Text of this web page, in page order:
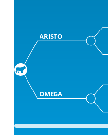
ARISTO
OMEGA